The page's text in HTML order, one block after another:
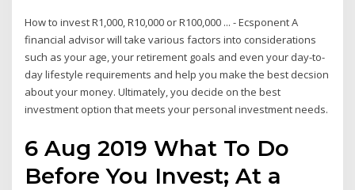
How to invest R1,000, R10,000 or R100,000 ... - Ecsponent A
financial advisor will take various factors into considerations
such as your age, your retirement goals and even your day-to-
day lifestyle requirements and help you make the best decsion
about your money. Ultimately, you decide on the best
investment option that meets your personal investment needs.
6 Aug 2019 What To Do
Before You Invest; At a